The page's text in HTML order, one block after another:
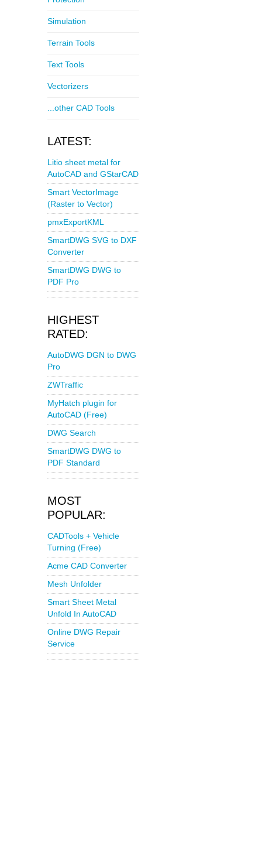
Simulation
Terrain Tools
Text Tools
Vectorizers
...other CAD Tools
LATEST:
Litio sheet metal for
AutoCAD and GStarCAD
Smart VectorImage
(Raster to Vector)
pmxExportKML
SmartDWG SVG to DXF
Converter
SmartDWG DWG to
PDF Pro
HIGHEST
RATED:
AutoDWG DGN to DWG
Pro
ZWTraffic
MyHatch plugin for
AutoCAD (Free)
DWG Search
SmartDWG DWG to
PDF Standard
MOST
POPULAR:
CADTools + Vehicle
Turning (Free)
Acme CAD Converter
Mesh Unfolder
Smart Sheet Metal
Unfold In AutoCAD
Online DWG Repair
Service